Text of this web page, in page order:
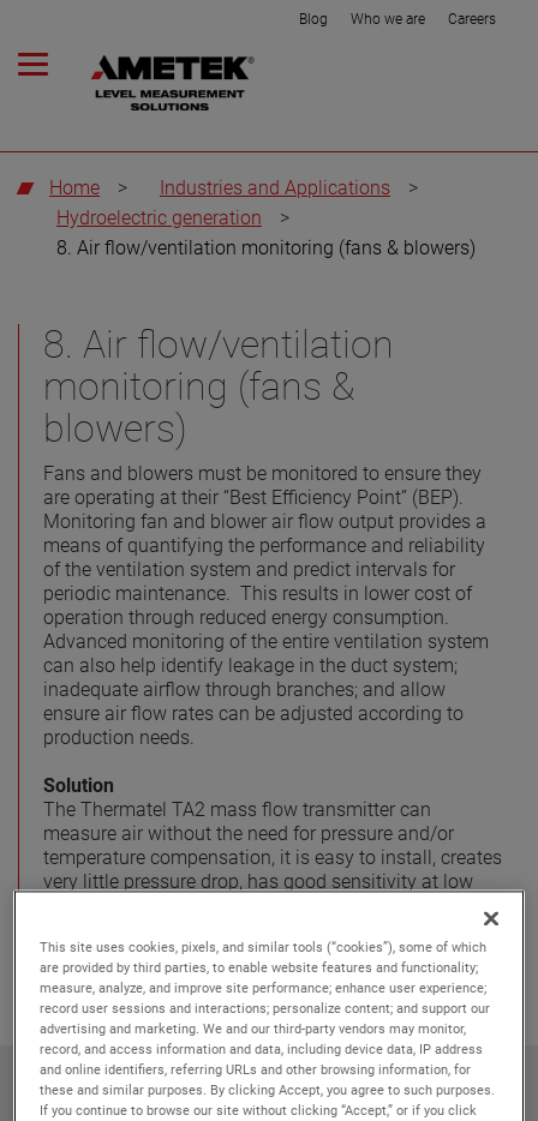
Blog Who we are Careers
Home > Industries and Applications
>
Hydroelectric generation
>
8. Air flow/ventilation monitoring (fans & blowers)
8. Air flow/ventilation
monitoring (fans &
blowers)
Fans and blowers must be monitored to ensure they
are operating at their “Best Efficiency Point” (BEP).
Monitoring fan and blower air flow output provides a
means of quantifying the performance and reliability
of the ventilation system and predict intervals for
periodic maintenance. This results in lower cost of
operation through reduced energy consumption.
Advanced monitoring of the entire ventilation system
can also help identify leakage in the duct system;
inadequate airflow through branches; and allow
ensure air flow rates can be adjusted according to
production needs.
Solution
The Thermatel TA2 mass flow transmitter can
measure air without the need for pressure and/or
temperature compensation, it is easy to install, creates
very little pressure drop, has good sensitivity at low
Related products
This site uses cookies, pixels, and similar tools (“cookies”), some of which
are provided by third parties, to enable website features and functionality;
measure, analyze, and improve site performance; enhance user experience;
record user sessions and interactions; personalize content; and support our
advertising and marketing. We and our third-party vendors may monitor,
record, and access information and data, including device data, IP address
and online identifiers, referring URLs and other browsing information, for
these and similar purposes. By clicking Accept, you agree to such purposes.
If you continue to browse our site without clicking “Accept,” or if you click